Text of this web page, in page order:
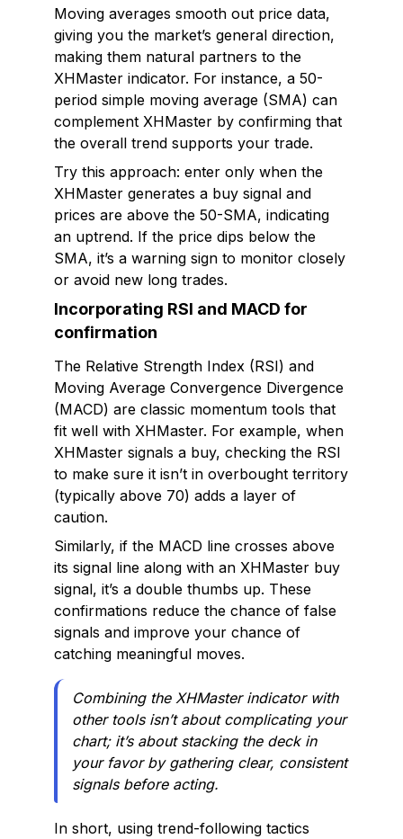
Moving averages smooth out price data,
giving you the market’s general direction,
making them natural partners to the
XHMaster indicator. For instance, a 50-
period simple moving average (SMA) can
complement XHMaster by confirming that
the overall trend supports your trade.
Try this approach: enter only when the
XHMaster generates a buy signal and
prices are above the 50-SMA, indicating
an uptrend. If the price dips below the
SMA, it’s a warning sign to monitor closely
or avoid new long trades.
Incorporating RSI and MACD for
confirmation
The Relative Strength Index (RSI) and
Moving Average Convergence Divergence
(MACD) are classic momentum tools that
fit well with XHMaster. For example, when
XHMaster signals a buy, checking the RSI
to make sure it isn’t in overbought territory
(typically above 70) adds a layer of
caution.
Similarly, if the MACD line crosses above
its signal line along with an XHMaster buy
signal, it’s a double thumbs up. These
confirmations reduce the chance of false
signals and improve your chance of
catching meaningful moves.
Combining the XHMaster indicator with
other tools isn’t about complicating your
chart; it’s about stacking the deck in
your favor by gathering clear, consistent
signals before acting.
In short, using trend-following tactics